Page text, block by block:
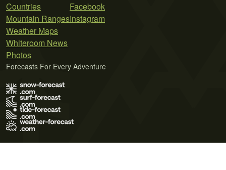
Countries
Mountain Ranges
Weather Maps
Whiteroom News
Photos
Facebook
Instagram
Forecasts For Every Adventure